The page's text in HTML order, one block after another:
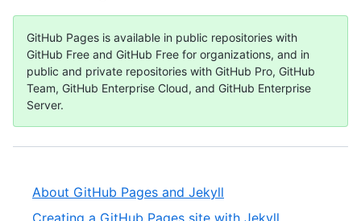
GitHub Pages is available in public repositories with
GitHub Free and GitHub Free for organizations, and in
public and private repositories with GitHub Pro, GitHub
Team, GitHub Enterprise Cloud, and GitHub Enterprise
Server.
About GitHub Pages and Jekyll
Creating a GitHub Pages site with Jekyll